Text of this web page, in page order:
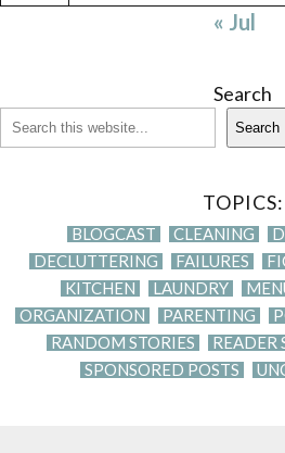
« Jul
Search
Search
TOPICS:
BLOGCAST CLEANING
DECLUTTERING
FAILURES
KITCHEN
LAUNDRY
ORGANIZATION
PARENTING
RANDOM STORIES
READER
SPONSORED POSTS